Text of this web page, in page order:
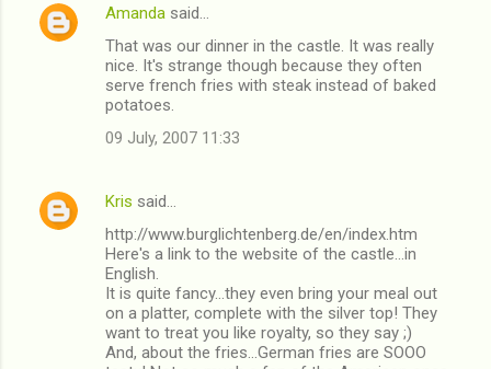
Amanda said…
That was our dinner in the castle. It was really
nice. It's strange though because they often
serve french fries with steak instead of baked
potatoes.
09 July, 2007 11:33
Kris said…
http://www.burglichtenberg.de/en/index.htm
Here's a link to the website of the castle...in
English.
It is quite fancy...they even bring your meal out
on a platter, complete with the silver top! They
want to treat you like royalty, so they say ;)
And, about the fries...German fries are SOOO